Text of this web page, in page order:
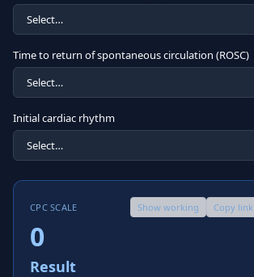
Time to return of spontaneous circulation (ROSC)
Initial cardiac rhythm
CPC SCALE Show working Copy link
0
Result